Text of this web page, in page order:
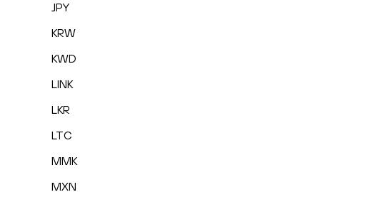
JPY
KRW
KWD
LINK
LKR
LTC
MMK
MXN